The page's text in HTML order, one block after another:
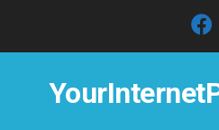
content